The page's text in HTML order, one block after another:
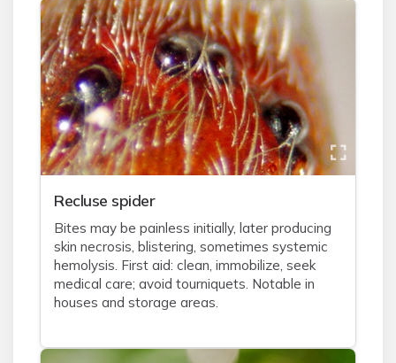
Recluse spider
Bites may be painless initially, later producing
skin necrosis, blistering, sometimes systemic
hemolysis. First aid: clean, immobilize, seek
medical care; avoid tourniquets. Notable in
houses and storage areas.